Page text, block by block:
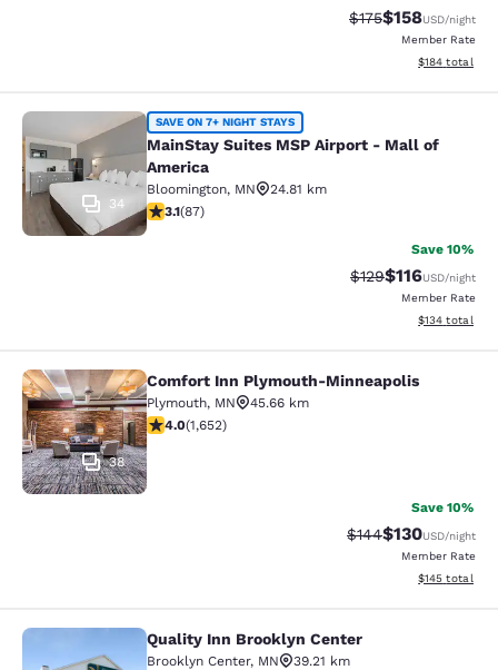
Strikethrough Rate:
$175Discounted
$158USD/night
Member Rate
View
$184 total
MainStay Suites MSP Airport - Mall
34
SAVE ON 7+ NIGHT STAYS
MainStay Suites MSP Airport - Mall of
America
Bloomington, MN
24.81 km
3.07 stars rating. Fair. 87 reviews
3.1(87)
Save 10%
Strikethrough Rate:
$129Discounted
$116USD/night
Member Rate
View
$134 total
Comfort Inn Plymouth-Minneapolis
38
Comfort Inn Plymouth-Minneapolis
Plymouth, MN
45.66 km
4.03 stars rating. Very Good. 1652 reviews
4.0(1,652)
Save 10%
Strikethrough Rate:
$144Discounted
$130USD/night
Member Rate
View
$145 total
Quality Inn Brooklyn Center
Quality Inn Brooklyn Center
Brooklyn Center, MN
39.21 km